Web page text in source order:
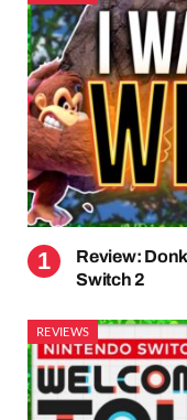
Review:
Switch 2
REVIEWS